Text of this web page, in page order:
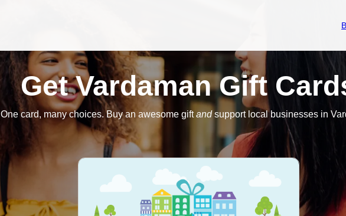
Get Vardaman Gift
One card, many choices. Buy an awesome giftandsupport local businesses in